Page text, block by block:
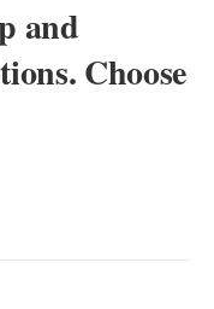
and
Choose